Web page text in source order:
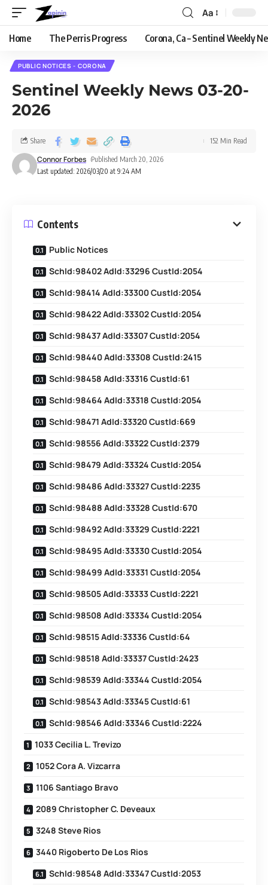
Aa
Home The Perris Progress Corona, Ca – Sentinel Weekly
PUBLIC NOTICES - CORONA
Sentinel Weekly News 03-20-
2026
Last updated: 2026/03/20 at 9:24 AM
Connor Forbes Published March 20, 2026
Share 152 Min Read
Contents
Public Notices
SchId:98402 AdId:33296 CustId:2054
SchId:98414 AdId:33300 CustId:2054
SchId:98422 AdId:33302 CustId:2054
SchId:98437 AdId:33307 CustId:2054
SchId:98440 AdId:33308 CustId:2415
SchId:98458 AdId:33316 CustId:61
SchId:98464 AdId:33318 CustId:2054
SchId:98471 AdId:33320 CustId:669
SchId:98556 AdId:33322 CustId:2379
SchId:98479 AdId:33324 CustId:2054
SchId:98486 AdId:33327 CustId:2235
SchId:98488 AdId:33328 CustId:670
SchId:98492 AdId:33329 CustId:2221
SchId:98495 AdId:33330 CustId:2054
SchId:98499 AdId:33331 CustId:2054
SchId:98505 AdId:33333 CustId:2221
SchId:98508 AdId:33334 CustId:2054
SchId:98515 AdId:33336 CustId:64
SchId:98518 AdId:33337 CustId:2423
SchId:98539 AdId:33344 CustId:2054
SchId:98543 AdId:33345 CustId:61
SchId:98546 AdId:33346 CustId:2224
1033 Cecilia L. Trevizo
1052 Cora A. Vizcarra
1106 Santiago Bravo
2089 Christopher C. Deveaux
3248 Steve Rios
3440 Rigoberto De Los Rios
SchId:98548 AdId:33347 CustId:2053